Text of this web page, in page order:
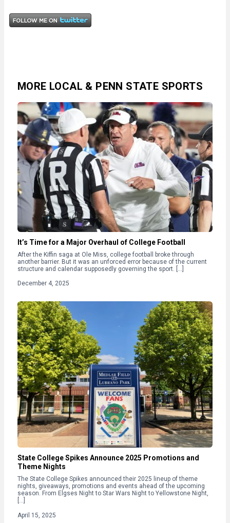
MORE LOCAL & PENN STATE SPORTS
It’s Time for a Major Overhaul of College Football
After the Kiffin saga at Ole Miss, college football broke through
another barrier. But it was an unforced error because of the current
structure and calendar supposedly governing the sport. […]
December 4, 2025
State College Spikes Announce 2025 Promotions and
Theme Nights
The State College Spikes announced their 2025 lineup of theme
nights, giveaways, promotions and events ahead of the upcoming
season. From Elgses Night to Star Wars Night to Yellowstone Night,
[…]
April 15, 2025